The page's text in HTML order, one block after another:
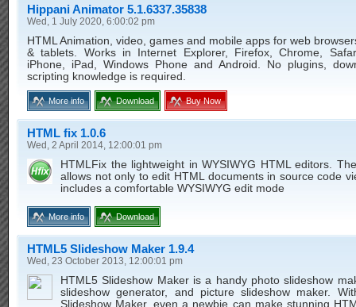
Hippani Animator 5.1.6337.35838
Wed, 1 July 2020, 6:00:02 pm
HTML Animation, video, games and mobile apps for web
& tablets. Works in Internet Explorer, Firefox, Chrome,
iPhone, iPad, Windows Phone and Android. No plugins,
scripting knowledge is required.
More info Download Buy Now
HTML fix 1.0.6
Wed, 2 April 2014, 12:00:01 pm
HTMLFix the lightweight in WYSIWYG HTML editors.
allows not only to edit HTML documents in source code
includes a comfortable WYSIWYG edit mode
More info Download
HTML5 Slideshow Maker 1.9.4
Wed, 23 October 2013, 12:00:01 pm
HTML5 Slideshow Maker is a handy photo slideshow
slideshow generator, and picture slideshow maker.
Slideshow Maker, even a newbie can make stunning